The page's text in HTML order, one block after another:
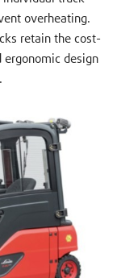
overheating.
retain the cost-
ergonomic design